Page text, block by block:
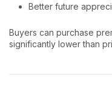
Better future
Buyers can purchase
significantly lower than